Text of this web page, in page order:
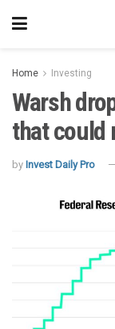
Home Investing
Warsh
that could
by Invest Daily Pro